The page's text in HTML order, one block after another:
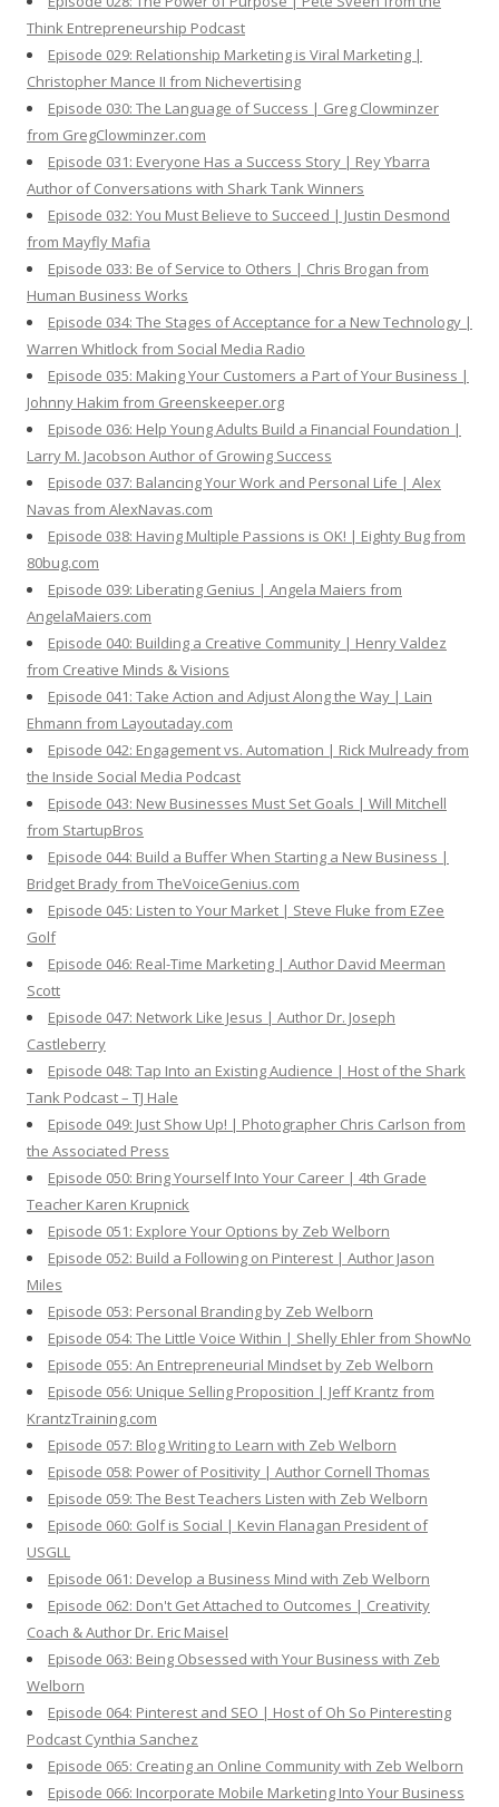
Think Entrepreneurship Podcast
Episode 029: Relationship Marketing is Viral Marketing |
Christopher Mance II from Nichevertising
Episode 030: The Language of Success | Greg Clowminzer
from GregClowminzer.com
Episode 031: Everyone Has a Success Story | Rey Ybarra
Author of Conversations with Shark Tank Winners
Episode 032: You Must Believe to Succeed | Justin Desmond
from Mayfly Mafia
Episode 033: Be of Service to Others | Chris Brogan from
Human Business Works
Episode 034: The Stages of Acceptance for a New Technology |
Warren Whitlock from Social Media Radio
Episode 035: Making Your Customers a Part of Your Business |
Johnny Hakim from Greenskeeper.org
Episode 036: Help Young Adults Build a Financial Foundation |
Larry M. Jacobson Author of Growing Success
Episode 037: Balancing Your Work and Personal Life | Alex
Navas from AlexNavas.com
Episode 038: Having Multiple Passions is OK! | Eighty Bug from
80bug.com
Episode 039: Liberating Genius | Angela Maiers from
AngelaMaiers.com
Episode 040: Building a Creative Community | Henry Valdez
from Creative Minds & Visions
Episode 041: Take Action and Adjust Along the Way | Lain
Ehmann from Layoutaday.com
Episode 042: Engagement vs. Automation | Rick Mulready from
the Inside Social Media Podcast
Episode 043: New Businesses Must Set Goals | Will Mitchell
from StartupBros
Episode 044: Build a Buffer When Starting a New Business |
Bridget Brady from TheVoiceGenius.com
Episode 045: Listen to Your Market | Steve Fluke from EZee
Golf
Episode 046: Real-Time Marketing | Author David Meerman
Scott
Episode 047: Network Like Jesus | Author Dr. Joseph
Castleberry
Episode 048: Tap Into an Existing Audience | Host of the Shark
Tank Podcast – TJ Hale
Episode 049: Just Show Up! | Photographer Chris Carlson from
the Associated Press
Episode 050: Bring Yourself Into Your Career | 4th Grade
Teacher Karen Krupnick
Episode 051: Explore Your Options by Zeb Welborn
Episode 052: Build a Following on Pinterest | Author Jason
Miles
Episode 053: Personal Branding by Zeb Welborn
Episode 054: The Little Voice Within | Shelly Ehler from ShowNo
Episode 055: An Entrepreneurial Mindset by Zeb Welborn
Episode 056: Unique Selling Proposition | Jeff Krantz from
KrantzTraining.com
Episode 057: Blog Writing to Learn with Zeb Welborn
Episode 058: Power of Positivity | Author Cornell Thomas
Episode 059: The Best Teachers Listen with Zeb Welborn
Episode 060: Golf is Social | Kevin Flanagan President of
USGLL
Episode 061: Develop a Business Mind with Zeb Welborn
Episode 062: Don't Get Attached to Outcomes | Creativity
Coach & Author Dr. Eric Maisel
Episode 063: Being Obsessed with Your Business with Zeb
Welborn
Episode 064: Pinterest and SEO | Host of Oh So Pinteresting
Podcast Cynthia Sanchez
Episode 065: Creating an Online Community with Zeb Welborn
Episode 066: Incorporate Mobile Marketing Into Your Business